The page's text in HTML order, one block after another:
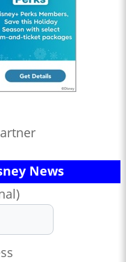
News